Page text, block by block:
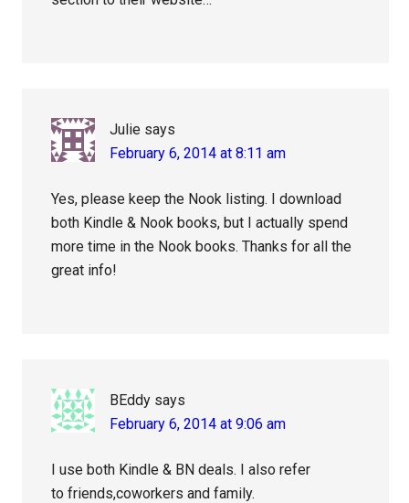
Julie says
February 6, 2014 at 8:11 am
Yes, please keep the Nook listing. I download
both Kindle & Nook books, but I actually spend
more time in the Nook books. Thanks for all the
great info!
BEddy says
February 6, 2014 at 9:06 am
I use both Kindle & BN deals. I also refer
to friends,coworkers and family.